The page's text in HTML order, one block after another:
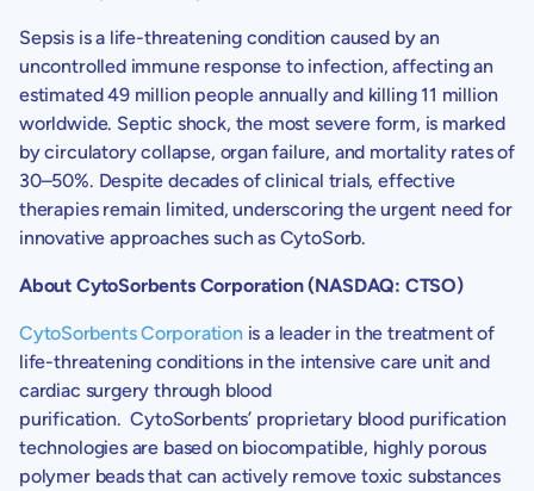
Sepsis is a life-threatening condition caused by an
uncontrolled immune response to infection, affecting an
estimated 49 million people annually and killing 11 million
worldwide. Septic shock, the most severe form, is marked
by circulatory collapse, organ failure, and mortality rates of
30–50%. Despite decades of clinical trials, effective
therapies remain limited, underscoring the urgent need for
innovative approaches such as CytoSorb.
About CytoSorbents Corporation(NASDAQ: CTSO)
CytoSorbents Corporation is a leader in the treatment of
life-threatening conditions in the intensive care unit and
cardiac surgery through blood
purification. CytoSorbents’ proprietary blood purification
technologies are based on biocompatible, highly porous
polymer beads that can actively remove toxic substances